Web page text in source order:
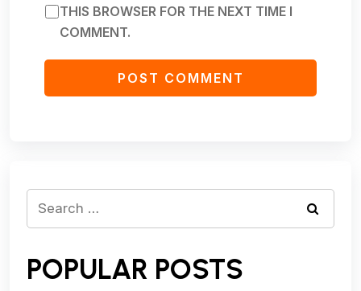
THIS BROWSER FOR THE NEXT TIME I
COMMENT.
Search
for:
POPULAR POSTS